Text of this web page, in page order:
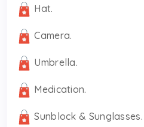
Hat.
Camera.
Umbrella.
Medication.
Sunblock & Sunglasses.